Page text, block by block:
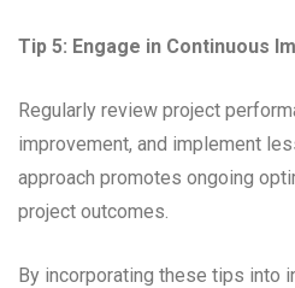
Tip 5: Engage in Continuous
Regularly review project
improvement, and implement
approach promotes ongoing
project outcomes.
By incorporating these tips into